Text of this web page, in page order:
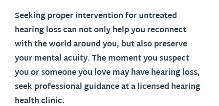
Seeking proper intervention for untreated
hearing loss can not only help you reconnect
with the world around you, but also preserve
your mental acuity. The moment you suspect
you or someone you love may have hearing loss,
seek professional guidance at a licensed hearing
health clinic.